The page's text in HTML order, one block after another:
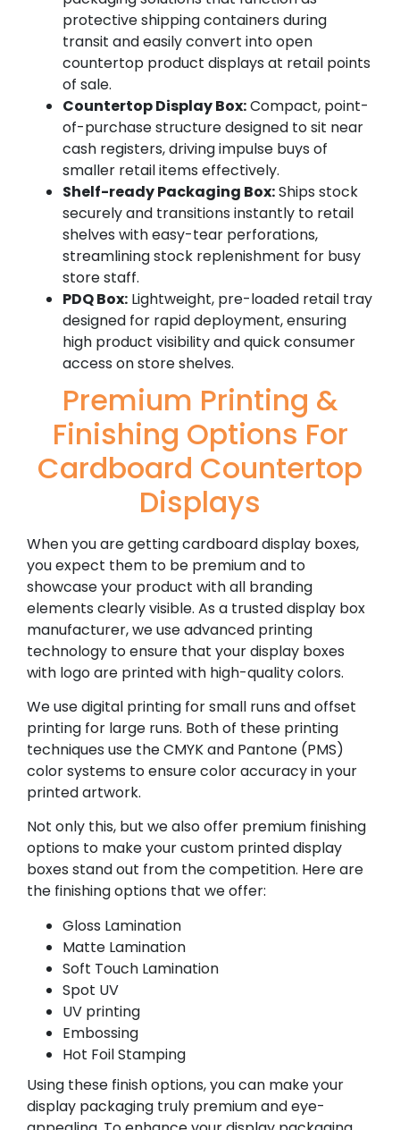
protective shipping containers during
transit and easily convert into open
countertop product displays at retail points
of sale.
Countertop Display Box:Compact, point-
of-purchase structure designed to sit near
cash registers, driving impulse buys of
smaller retail items effectively.
Shelf-ready Packaging Box:Ships stock
securely and transitions instantly to retail
shelves with easy-tear perforations,
streamlining stock replenishment for busy
store staff.
PDQ Box: Lightweight, pre-loaded retail tray
designed for rapid deployment, ensuring
high product visibility and quick consumer
access on store shelves.
Premium Printing &
Finishing Options For
Cardboard Countertop
Displays
When you are getting cardboard display boxes,
you expect them to be premium and to
showcase your product with all branding
elements clearly visible. As a trusted display box
manufacturer, we use advanced printing
technology to ensure that your display boxes
with logo are printed with high-quality colors.
We use digital printing for small runs and offset
printing for large runs. Both of these printing
techniques use the CMYK and Pantone (PMS)
color systems to ensure color accuracy in your
printed artwork.
Not only this, but we also offer premium finishing
options to make your custom printed display
boxes stand out from the competition. Here are
the finishing options that we offer:
Gloss Lamination
Matte Lamination
Soft Touch Lamination
Spot UV
UV printing
Embossing
Hot Foil Stamping
Using these finish options, you can make your
display packaging truly premium and eye-